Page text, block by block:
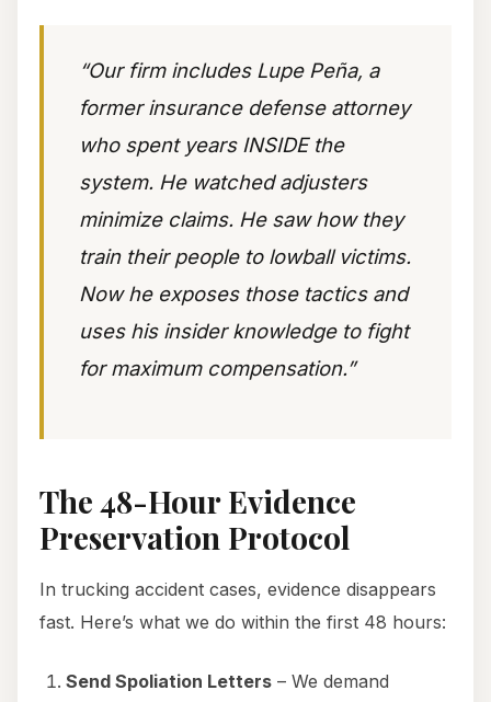
“Our firm includes Lupe Peña, a
former insurance defense attorney
who spent years INSIDE the
system. He watched adjusters
minimize claims. He saw how they
train their people to lowball victims.
Now he exposes those tactics and
uses his insider knowledge to fight
for maximum compensation.”
The 48-Hour Evidence
Preservation Protocol
In trucking accident cases, evidence disappears
fast. Here’s what we do within the first 48 hours:
Send Spoliation Letters – We demand